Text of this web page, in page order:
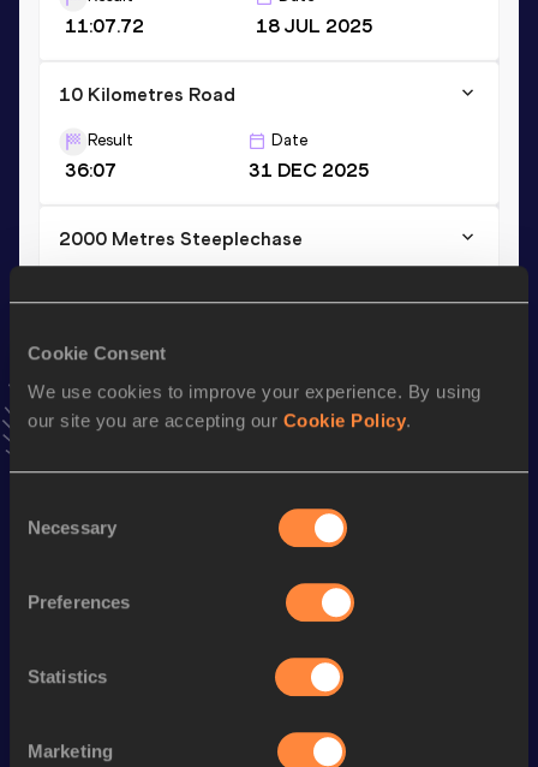
Cookie Consent
We use cookies to improve your experience. By using
our site you are accepting our Cookie Policy.
Selection
Necessary
Preferences
Statistics
Marketing
11:07.72 18 JUL 2025
10 Kilometres Road
Result
36:07
Date
31 DEC 2025
2000 Metres Steeplechase
Stay updated!
news, interviews, behind the scenes and even more!
Follow Anna
Season’s bests (
2000 Metres Steeplechase 7:09.74